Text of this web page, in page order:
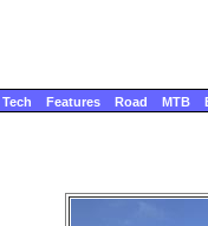
Tech Features Road MTB